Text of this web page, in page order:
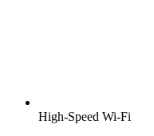
High-Speed Wi-Fi